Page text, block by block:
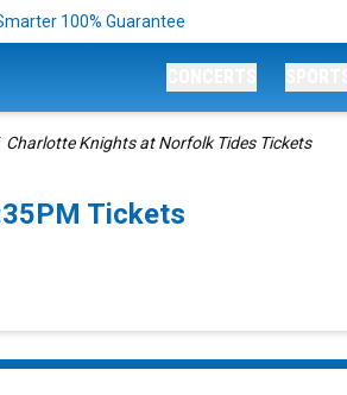
100% Guarantee
Charlotte Knights at Norfolk Tides Tickets
Tickets